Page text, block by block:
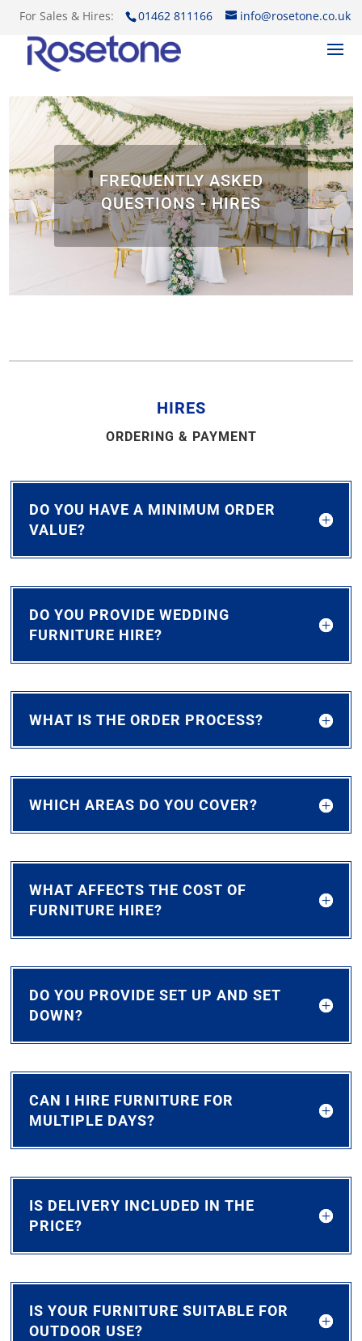
For Sales & Hires: 01462 811166 info@rosetone.co.uk
FREQUENTLY ASKED
QUESTIONS - HIRES
HIRES
ORDERING & PAYMENT
DO YOU HAVE A MINIMUM ORDER
VALUE?
DO YOU PROVIDE WEDDING
FURNITURE HIRE?
WHAT IS THE ORDER PROCESS?
WHICH AREAS DO YOU COVER?
WHAT AFFECTS THE COST OF
FURNITURE HIRE?
DO YOU PROVIDE SET UP AND SET
DOWN?
CAN I HIRE FURNITURE FOR
MULTIPLE DAYS?
IS DELIVERY INCLUDED IN THE
PRICE?
IS YOUR FURNITURE SUITABLE FOR
OUTDOOR USE?